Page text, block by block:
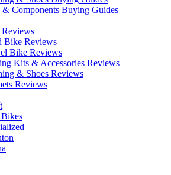
& Components Buying Guides
Bike Reviews
Bike Reviews
Kits & Accessories Reviews
& Shoes Reviews
Reviews